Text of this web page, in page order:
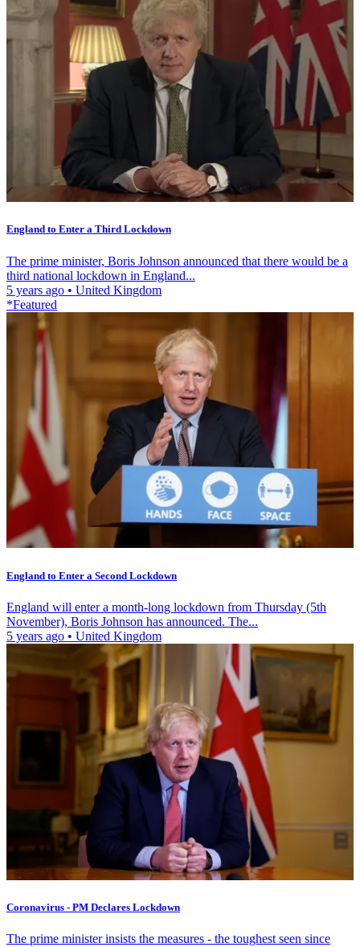
England to Enter a Third Lockdown
The prime minister, Boris Johnson announced that there would be a
third national lockdown in England...
5 years ago • United Kingdom
*Featured
England to Enter a Second Lockdown
England will enter a month-long lockdown from Thursday (5th
November), Boris Johnson has announced. The...
5 years ago • United Kingdom
Coronavirus - PM Declares Lockdown
The prime minister insists the measures - the toughest seen since